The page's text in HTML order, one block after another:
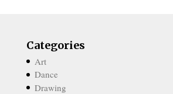
Categories
Art
Dance
Drawing